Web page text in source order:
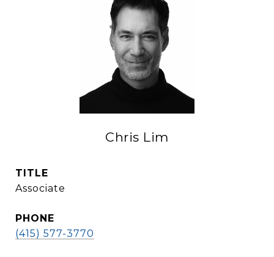
Chris Lim
TITLE
Associate
PHONE
(415) 577-3770